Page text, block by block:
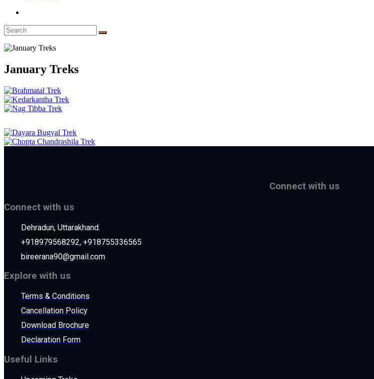
January Treks
Connect with us
Connect with us
Dehradun, Uttarakhand.
+918979568292, +918755336565
bireerana90@gmail.com
Explore with us
Terms & Conditions
Cancellation Policy
Download Brochure
Declaration Form
Useful Links